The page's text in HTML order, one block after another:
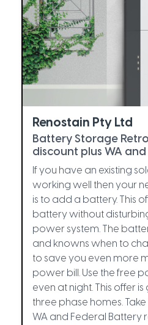
Renostain Pty Ltd
Battery Storage
discount plus WA
If you have an existing
working well then your
is to add a battery. This
battery without
power system. The
and knowns when to
to save you even more
power bill. Use the free
even at night. This offer
three phase homes.
WA and Federal Battery